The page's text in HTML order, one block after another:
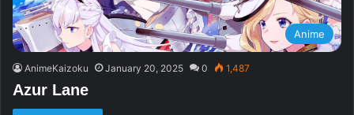
Anime
AnimeKaizoku January 20, 2025 0 1,487
Azur Lane